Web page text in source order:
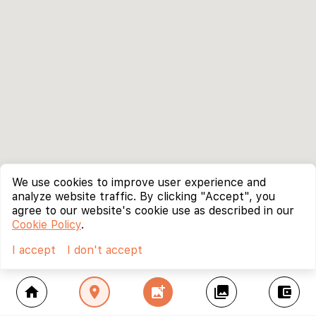
home location_on add_photo_alternate collections account_balance_wallet
We use cookies to improve user experience and
analyze website traffic. By clicking "Accept", you
agree to our website's cookie use as described in our
Cookie Policy.
I accept
I don't accept